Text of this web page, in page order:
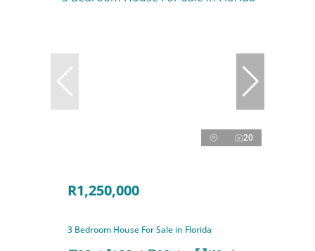
20
R1,250,000
3 Bedroom House For Sale in Florida